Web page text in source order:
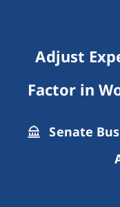
Adjust
Factor in
Senate